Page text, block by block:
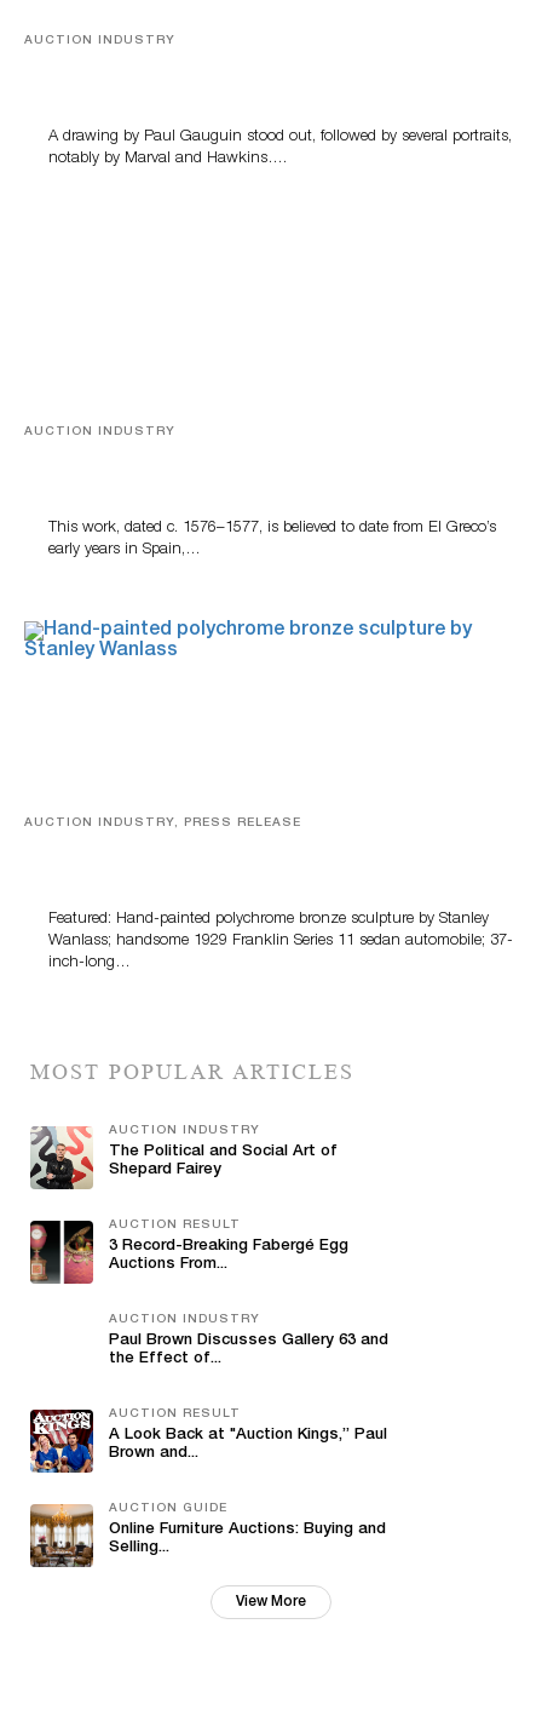
AUCTION INDUSTRY
A drawing by Paul Gauguin stood out, followed by several portraits,
notably by Marval and Hawkins….
AUCTION INDUSTRY
This work, dated c. 1576–1577, is believed to date from El Greco’s
early years in Spain,…
AUCTION INDUSTRY, PRESS RELEASE
Featured: Hand-painted polychrome bronze sculpture by Stanley
Wanlass; handsome 1929 Franklin Series 11 sedan automobile; 37-
inch-long…
MOST POPULAR ARTICLES
AUCTION INDUSTRY
The Political and Social Art of
Shepard Fairey
AUCTION RESULT
3 Record-Breaking Fabergé Egg
Auctions From...
AUCTION INDUSTRY
Paul Brown Discusses Gallery 63 and
the Effect of...
AUCTION RESULT
A Look Back at "Auction Kings,” Paul
Brown and...
AUCTION GUIDE
Online Furniture Auctions: Buying and
Selling...
View More